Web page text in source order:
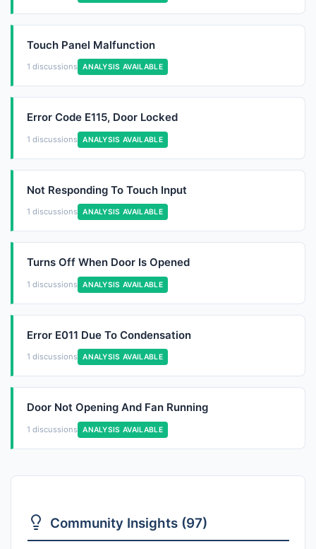
Touch Panel Malfunction
1 discussions ANALYSIS AVAILABLE
Error Code E115, Door Locked
1 discussions ANALYSIS AVAILABLE
Not Responding To Touch Input
1 discussions ANALYSIS AVAILABLE
Turns Off When Door Is Opened
1 discussions ANALYSIS AVAILABLE
Error E011 Due To Condensation
1 discussions ANALYSIS AVAILABLE
Door Not Opening And Fan Running
1 discussions ANALYSIS AVAILABLE
Community Insights (97)